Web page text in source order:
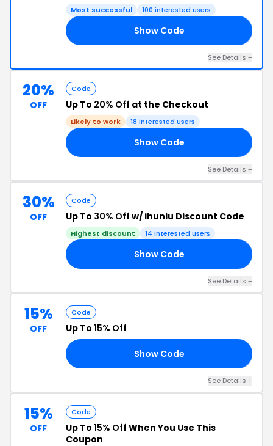
Most successful 100 interested users
Show Code
See Details +
20%
OFF
Code
Up To 20% Off at the Checkout
Likely to work 18 interested users
Show Code
See Details +
30%
OFF
Code
Up To 30% Off w/ ihuniu Discount Code
Highest discount 14 interested users
Show Code
See Details +
15%
OFF
Code
Up To 15% Off
Show Code
See Details +
15%
OFF
Code
Up To 15% Off When You Use This
Coupon